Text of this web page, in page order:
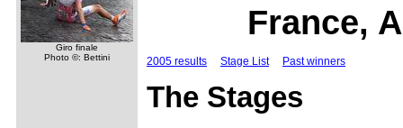
Giro finale
Photo ©: Bettini
France,
2005 results Stage List Past winners
The Stages